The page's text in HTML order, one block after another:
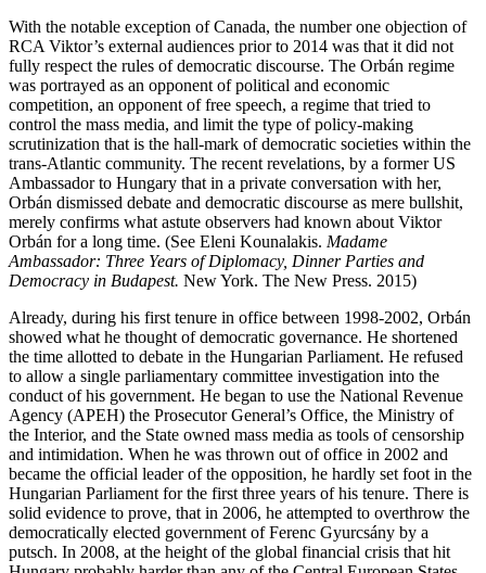
With the notable exception of Canada, the number one objection of
RCA Viktor’s external audiences prior to 2014 was that it did not
fully respect the rules of democratic discourse. The Orbán regime
was portrayed as an opponent of political and economic
competition, an opponent of free speech, a regime that tried to
control the mass media, and limit the type of policy-making
scrutinization that is the hall-mark of democratic societies within the
trans-Atlantic community. The recent revelations, by a former US
Ambassador to Hungary that in a private conversation with her,
Orbán dismissed debate and democratic discourse as mere bullshit,
merely confirms what astute observers had known about Viktor
Orbán for a long time. (See Eleni Kounalakis. Madame
Ambassador: Three Years of Diplomacy, Dinner Parties and
Democracy in Budapest. New York. The New Press. 2015)
Already, during his first tenure in office between 1998-2002, Orbán
showed what he thought of democratic governance. He shortened
the time allotted to debate in the Hungarian Parliament. He refused
to allow a single parliamentary committee investigation into the
conduct of his government. He began to use the National Revenue
Agency (APEH) the Prosecutor General’s Office, the Ministry of
the Interior, and the State owned mass media as tools of censorship
and intimidation. When he was thrown out of office in 2002 and
became the official leader of the opposition, he hardly set foot in the
Hungarian Parliament for the first three years of his tenure. There is
solid evidence to prove, that in 2006, he attempted to overthrow the
democratically elected government of Ferenc Gyurcsány by a
putsch. In 2008, at the height of the global financial crisis that hit